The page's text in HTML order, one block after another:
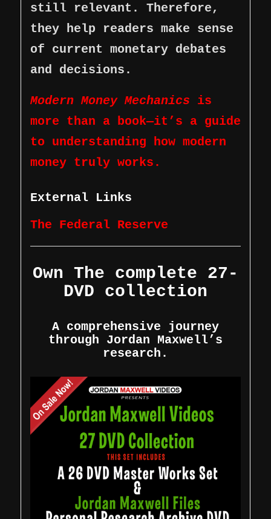
still relevant. Therefore,
they help readers make sense
of current monetary debates
and decisions.
Modern Money Mechanics is
more than a book—it’s a guide
to understanding how modern
money truly works.
External Links
The Federal Reserve
Own The complete 27-
DVD collection
A comprehensive journey
through Jordan Maxwell’s
research.